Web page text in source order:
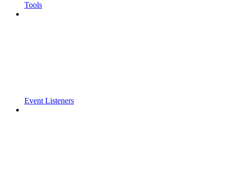
Tools
Event Listeners